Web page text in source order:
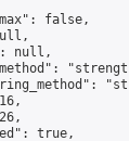
false,
null,
true,